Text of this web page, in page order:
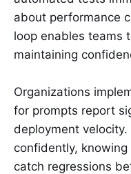
about performance
loop enables teams
maintaining
Organizations
for prompts report
deployment
confidently,
catch regressions